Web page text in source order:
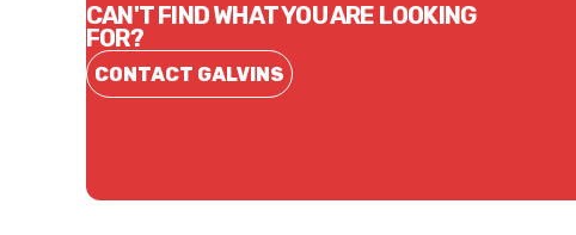
CAN'T FIND WHAT YOU ARE LOOKING
FOR?
CONTACT GALVINS